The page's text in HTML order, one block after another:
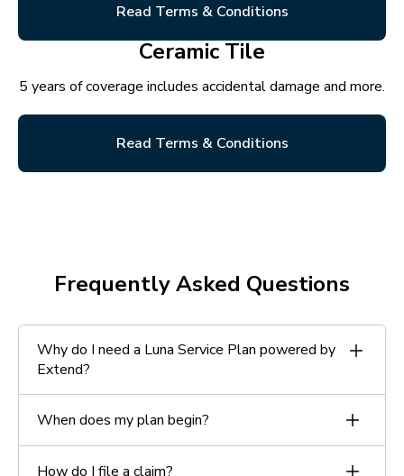
Read Terms & Conditions
Ceramic Tile
5 years of coverage includes accidental damage and more.
Read Terms & Conditions
Frequently Asked Questions
Why do I need a Luna Service Plan powered by
Extend?
covered by the limited manufacturer’s warranty.
When does my plan begin?
How do I file a claim?